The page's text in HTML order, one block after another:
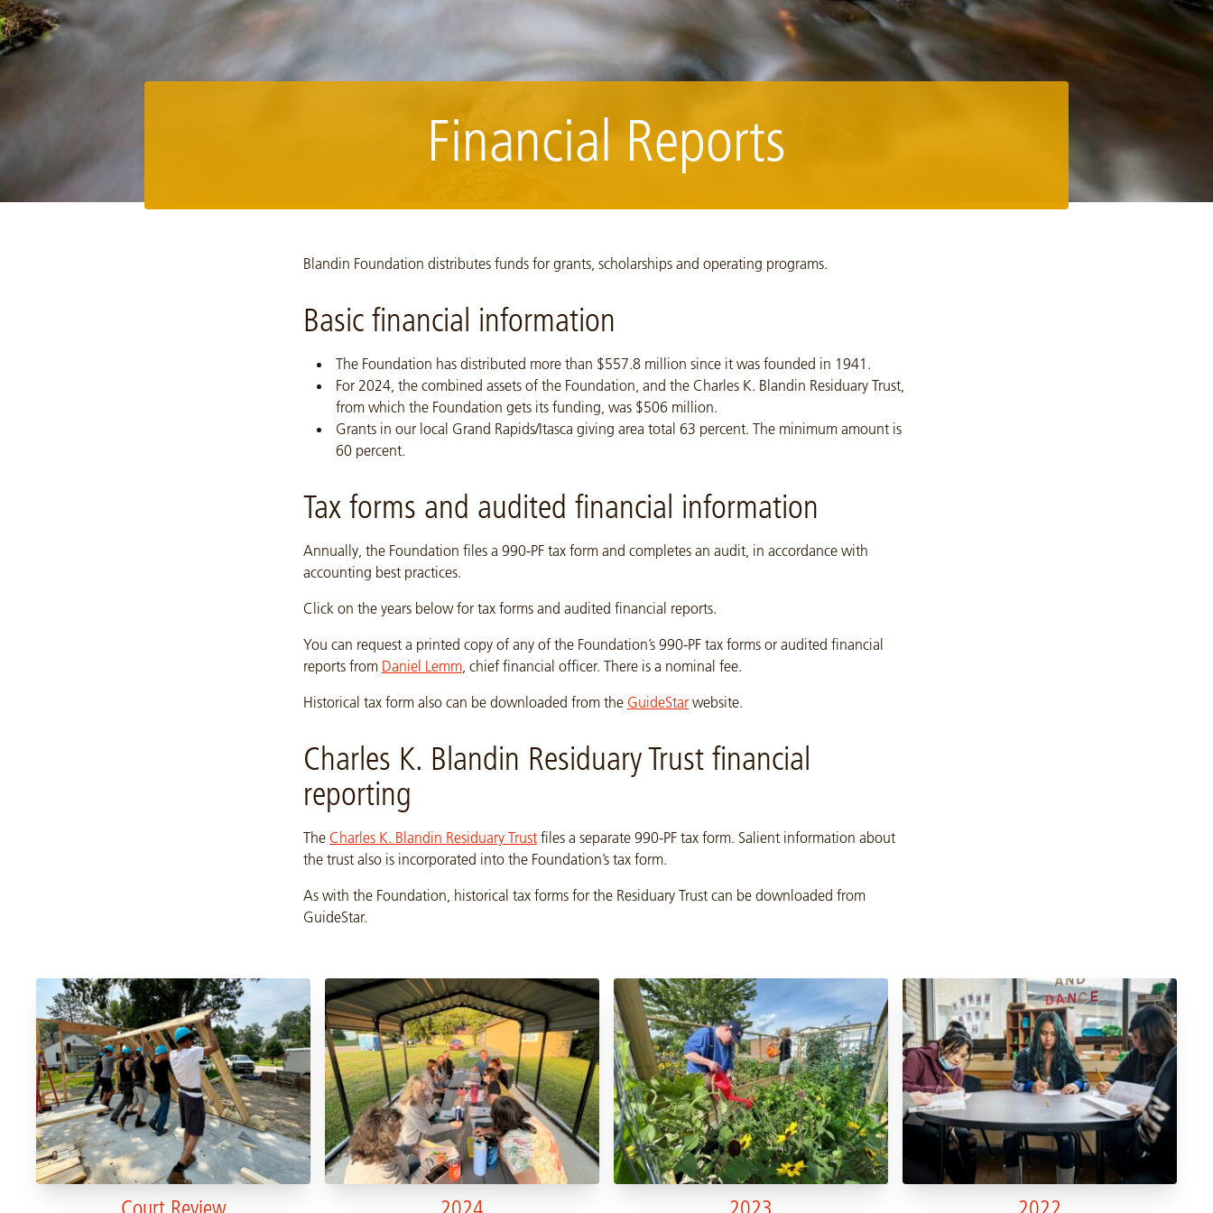
Image: Milestone section page Richard Hamilton Smith, UPM land, Summer 2010 NCM10006_100824_-233
Financial Reports
Blandin Foundation distributes funds for grants, scholarships and operating programs.
Basic financial information
The Foundation has distributed more than $557.8 million since it was founded in 1941.
For 2024, the combined assets of the Foundation, and the Charles K. Blandin Residuary Trust,
from which the Foundation gets its funding, was $506 million.
Grants in our local Grand Rapids/Itasca giving area total 63 percent. The minimum amount is
60 percent.
Tax forms and audited financial information
Annually, the Foundation files a 990-PF tax form and completes an audit, in accordance with
accounting best practices.
Click on the years below for tax forms and audited financial reports.
You can request a printed copy of any of the Foundation’s 990-PF tax forms or audited financial
reports from Daniel Lemm, chief financial officer. There is a nominal fee.
Historical tax form also can be downloaded from the GuideStar website.
Charles K. Blandin Residuary Trust financial
reporting
The Charles K. Blandin Residuary Trust files a separate 990-PF tax form. Salient information about
the trust also is incorporated into the Foundation’s tax form.
As with the Foundation, historical tax forms for the Residuary Trust can be downloaded from
GuideStar.